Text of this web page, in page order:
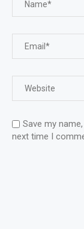
Save my
next time I